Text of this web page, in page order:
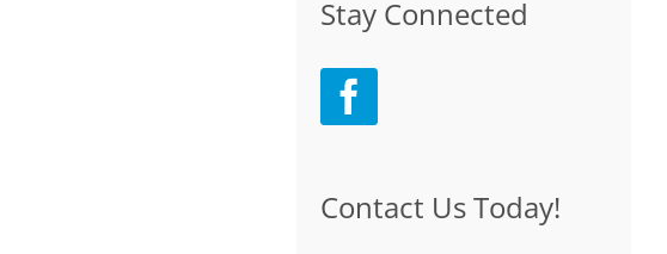
Stay Connected
Contact Us Today!